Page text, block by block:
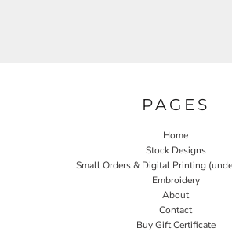
PAGES
Home
Stock Designs
Small Orders & Digital Printing
Embroidery
About
Contact
Buy Gift Certificate